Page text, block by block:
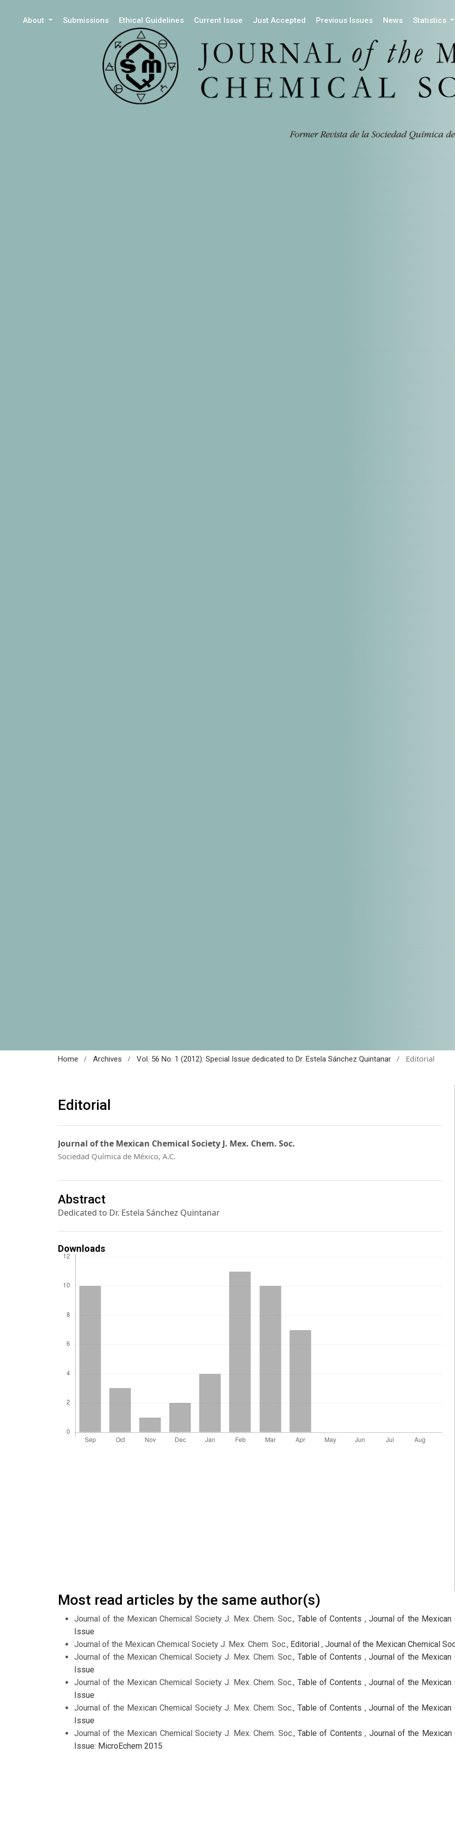
About Submissions Ethical Guidelines Current Issue Just Accepted Previous Issues News Statistics
Home / Archives / Vol. 56 No. 1 (2012): Special Issue dedicated to Dr. Estela Sánchez Quintanar / Editorial
Editorial
Journal of the Mexican Chemical Society J. Mex. Chem. Soc.
Sociedad Química de México, A.C.
Abstract
Dedicated to Dr. Estela Sánchez Quintanar
Downloads
Most read articles by the same author(s)
Journal of the Mexican Chemical Society J. Mex. Chem. Soc., Table of Contents ,Journal of the Mexican
Issue
Journal of the Mexican Chemical Society J. Mex. Chem. Soc., Editorial , Journal of the Mexican Chemical
Journal of the Mexican Chemical Society J. Mex. Chem. Soc., Table of Contents ,Journal of the Mexican
Issue
Journal of the Mexican Chemical Society J. Mex. Chem. Soc., Table of Contents ,Journal of the Mexican
Issue
Journal of the Mexican Chemical Society J. Mex. Chem. Soc., Table of Contents ,Journal of the Mexican
Issue
Journal of the Mexican Chemical Society J. Mex. Chem. Soc., Table of Contents, Journal of the Mexican
Issue: MicroEchem 2015